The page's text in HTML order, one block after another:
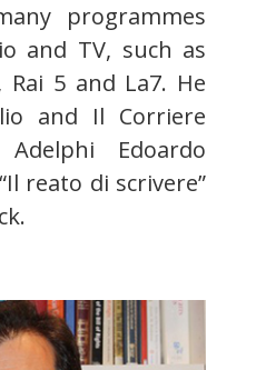
programmes
and TV, such as
Rai 5 and La7. He
and Il Corriere
Edoardo
reato di scrivere”